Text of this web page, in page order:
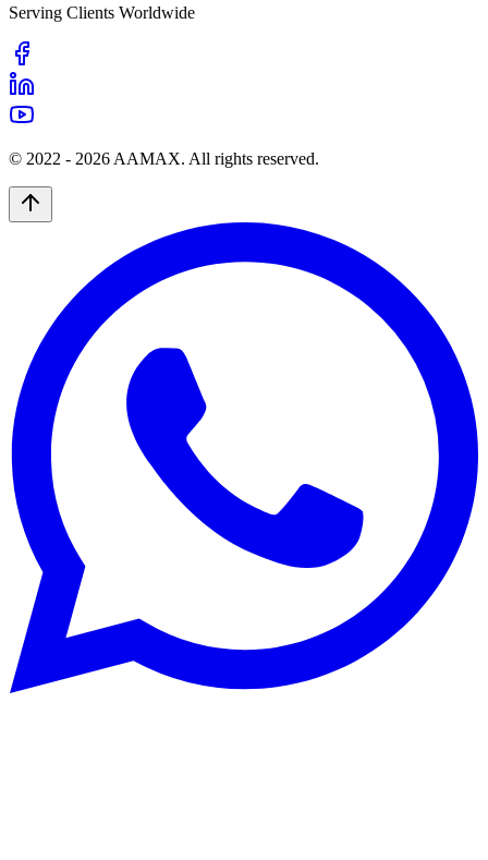
Serving Clients Worldwide
© 2022 - 2026 AAMAX. All rights reserved.